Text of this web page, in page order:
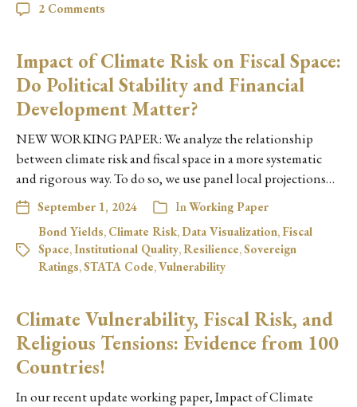
2 Comments
Impact of Climate Risk on Fiscal Space:
Do Political Stability and Financial
Development Matter?
NEW WORKING PAPER: We analyze the relationship
between climate risk and fiscal space in a more systematic
and rigorous way. To do so, we use panel local projections…
September 1, 2024 InWorking Paper
Bond Yields, Climate Risk, Data Visualization, Fiscal
Space,Institutional Quality,Resilience,Sovereign
Ratings,STATA Code,Vulnerability
Climate Vulnerability, Fiscal Risk, and
Religious Tensions: Evidence from 100
Countries!
In our recent update working paper, Impact of Climate